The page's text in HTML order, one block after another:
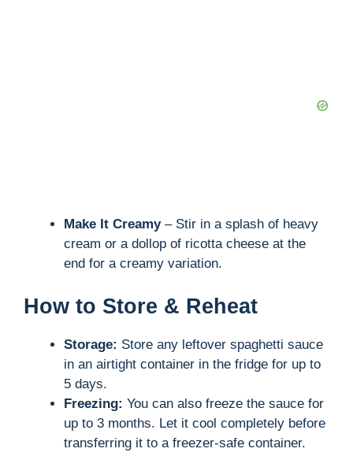
Make It Creamy– Stir in a splash of heavy
cream or a dollop of ricotta cheese at the
end for a creamy variation.
How to Store & Reheat
Storage: Store any leftover spaghetti sauce
in an airtight container in the fridge for up to
5 days.
Freezing: You can also freeze the sauce for
up to 3 months. Let it cool completely before
transferring it to a freezer-safe container.